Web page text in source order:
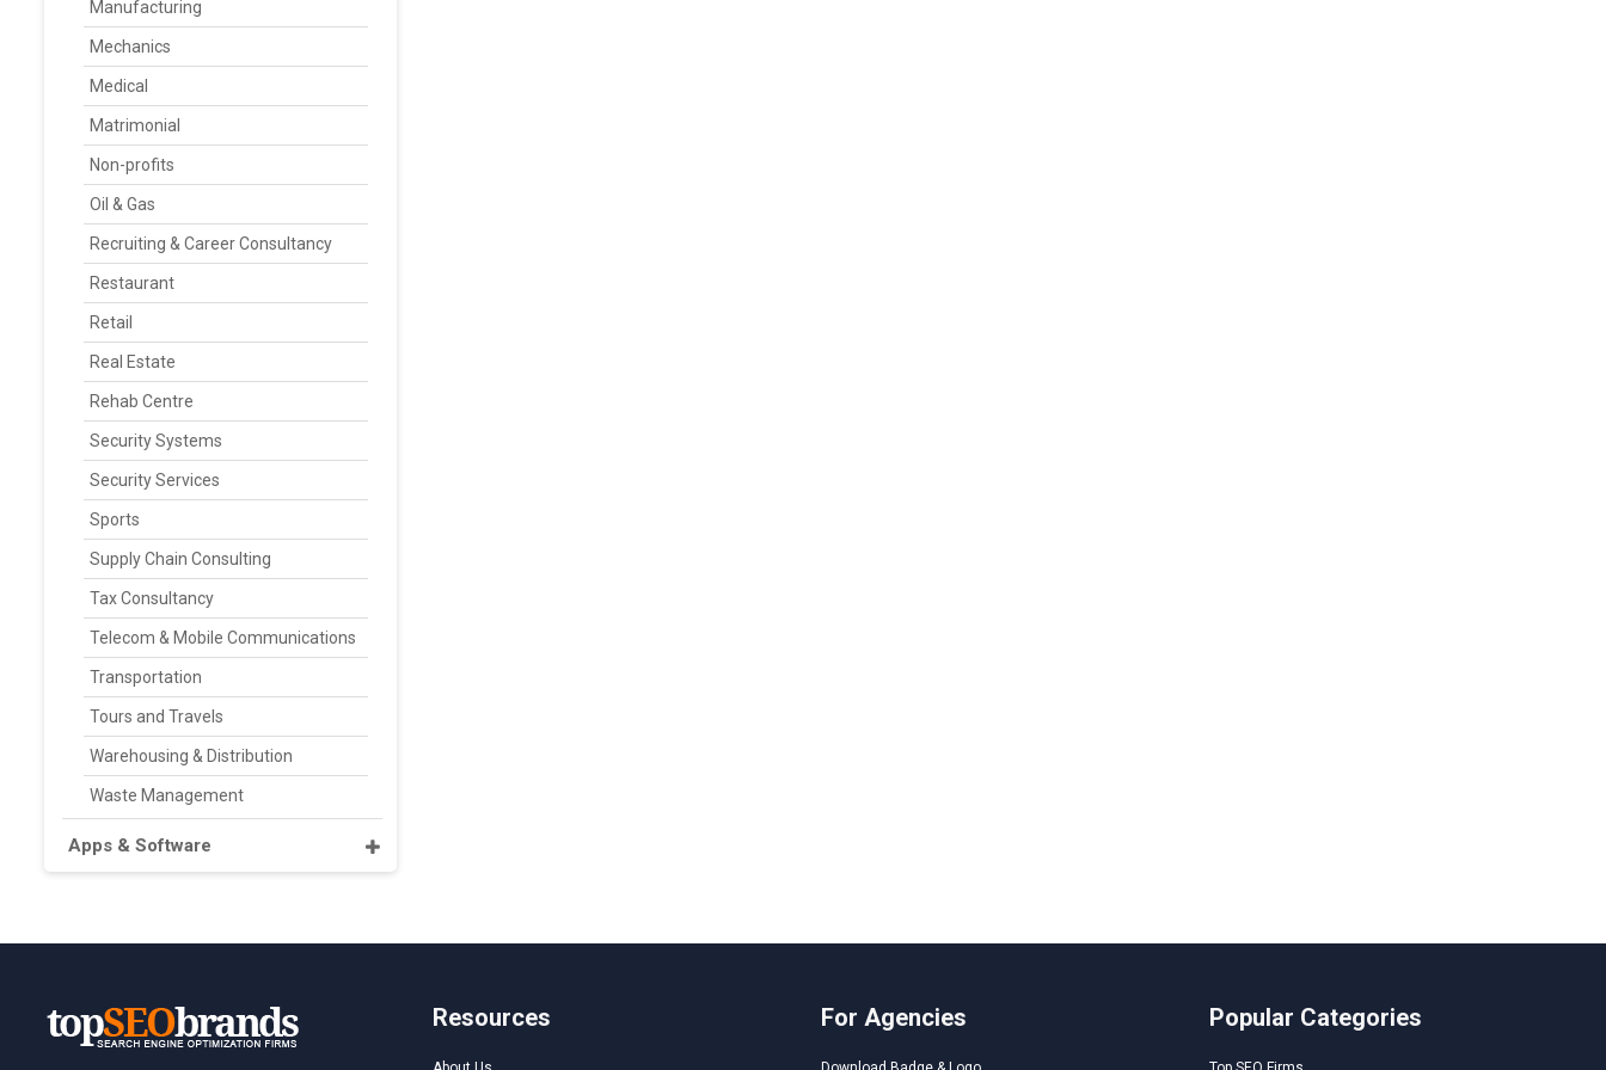
Manufacturing
Mechanics
Medical
Matrimonial
Non-profits
Oil & Gas
Recruiting & Career Consultancy
Restaurant
Retail
Real Estate
Rehab Centre
Security Systems
Security Services
Sports
Supply Chain Consulting
Tax Consultancy
Telecom & Mobile Communications
Transportation
Tours and Travels
Warehousing & Distribution
Waste Management
Apps & Software
Resources For Agencies Popular Categories